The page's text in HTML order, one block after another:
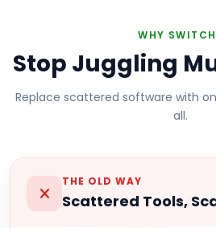
WHY
Stop Juggling
Replace scattered software with
all.
THE OLD WAY
Scattered Tools,